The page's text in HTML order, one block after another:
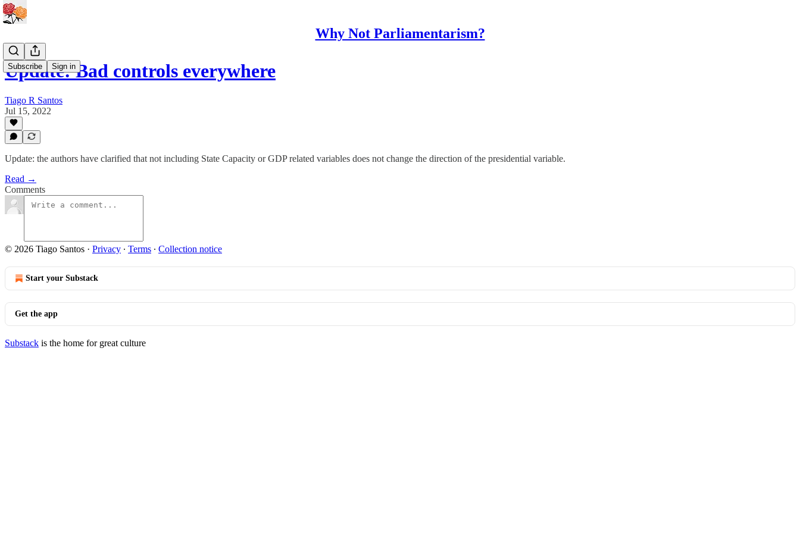
Why Not Parliamentarism?
Subscribe Sign in
Update: Bad controls everywhere
Tiago R Santos
Jul 15, 2022
Update: the authors have clarified that not including State Capacity or GDP related variables does not change the direction of the presidential variable.
Read →
Comments
© 2026 Tiago Santos · Privacy ∙ Terms ∙ Collection notice
Start your Substack
Get the app
Substack is the home for great culture